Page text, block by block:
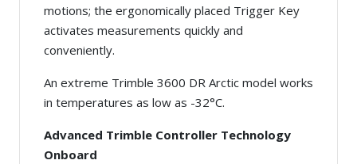
motions; the ergonomically placed Trigger Key
activates measurements quickly and
conveniently.
An extreme Trimble 3600 DR Arctic model works
in temperatures as low as -32°C.
Advanced Trimble Controller Technology
Onboard